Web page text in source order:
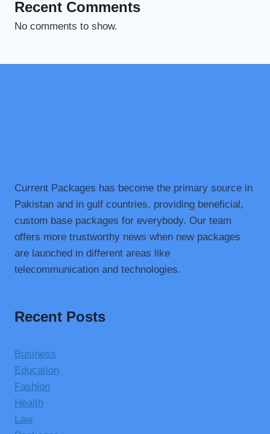
Recent Comments
No comments to show.
Current Packages has become the primary source in
Pakistan and in gulf countries, providing beneficial,
custom base packages for everybody. Our team
offers more trustworthy news when new packages
are launched in different areas like
telecommunication and technologies.
Recent Posts
Business
Education
Fashion
Health
Law